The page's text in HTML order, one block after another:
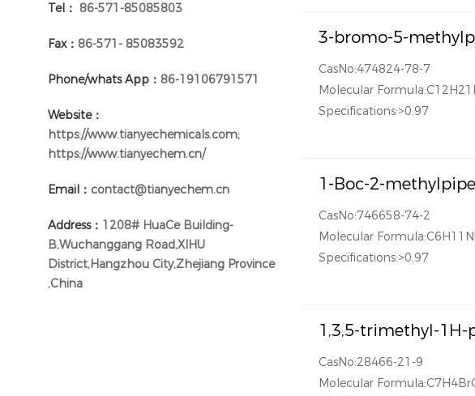
Tel： 86-571-85085803
Fax： 86-571- 85083592
Phone/whats App： 86-19106791571
Website：
https://www.tianyechemicals.com;
https://www.tianyechem.cn/
Email： contact@tianyechem.cn
Address： 1208# HuaCe Building-
B,Wuchanggang Road,XIHU
District,Hangzhou City,Zhejiang Province
,China
3-bromo-5-
CasNo:474824-78-7
Molecular
Specifications:>0.97
1-Boc-2-
CasNo:746658-74-2
Molecular
Specifications:>0.97
1,3,5-trimethyl-
CasNo:28466-21-9
Molecular